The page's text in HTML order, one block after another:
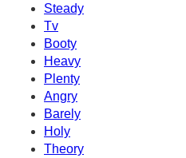
Steady
Tv
Booty
Heavy
Plenty
Angry
Barely
Holy
Theory